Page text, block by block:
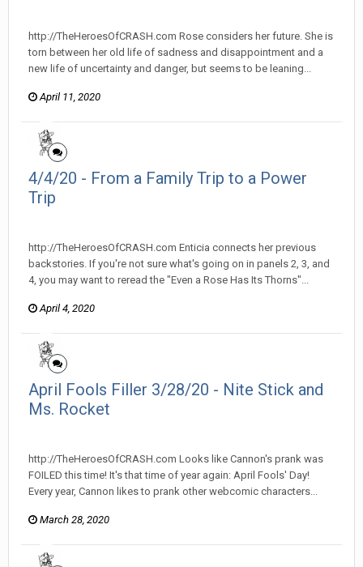
http://TheHeroesOfCRASH.com Rose considers her future. She is
torn between her old life of sadness and disappointment and a
new life of uncertainty and danger, but seems to be leaning...
April 11, 2020
4/4/20 - From a Family Trip to a Power
Trip
http://TheHeroesOfCRASH.com Enticia connects her previous
backstories. If you're not sure what's going on in panels 2, 3, and
4, you may want to reread the "Even a Rose Has Its Thorns"...
April 4, 2020
April Fools Filler 3/28/20 - Nite Stick and
Ms. Rocket
http://TheHeroesOfCRASH.com Looks like Cannon's prank was
FOILED this time! It's that time of year again: April Fools' Day!
Every year, Cannon likes to prank other webcomic characters...
March 28, 2020